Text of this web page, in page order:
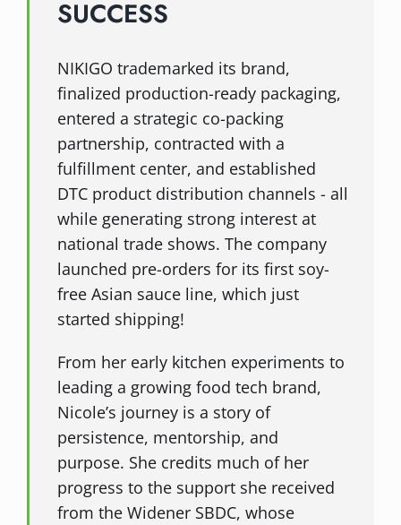
SUCCESS
NIKIGO trademarked its brand,
finalized production-ready packaging,
entered a strategic co-packing
partnership, contracted with a
fulfillment center, and established
DTC product distribution channels - all
while generating strong interest at
national trade shows. The company
launched pre-orders for its first soy-
free Asian sauce line, which just
started shipping!
From her early kitchen experiments to
leading a growing food tech brand,
Nicole’s journey is a story of
persistence, mentorship, and
purpose. She credits much of her
progress to the support she received
from the Widener SBDC, whose